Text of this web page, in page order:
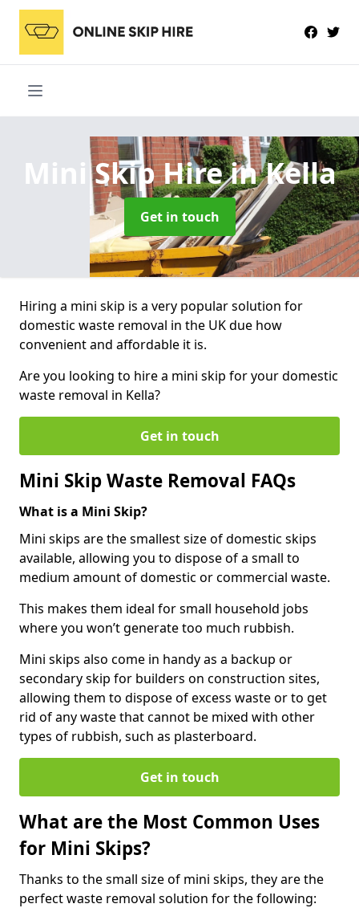
Mini Skip Hirein Kella
Get in touch
Hiring a mini skip is a very popular solution for
domestic waste removal in the UK due how
convenient and affordable it is.
Are you looking to hire a mini skip for your domestic
waste removal in Kella?
Get in touch
Mini Skip Waste Removal FAQs
What is a Mini Skip?
Mini skips are the smallest size of domestic skips
available, allowing you to dispose of a small to
medium amount of domestic or commercial waste.
This makes them ideal for small household jobs
where you won’t generate too much rubbish.
Mini skips also come in handy as a backup or
secondary skip for builders on construction sites,
allowing them to dispose of excess waste or to get
rid of any waste that cannot be mixed with other
types of rubbish, such as plasterboard.
Get in touch
What are the Most Common Uses
for Mini Skips?
Thanks to the small size of mini skips, they are the
perfect waste removal solution for the following: